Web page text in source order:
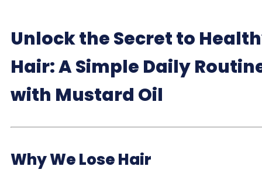
Unlock the Secret to
Hair: A Simple Daily
with Mustard Oil
Why We Lose Hair